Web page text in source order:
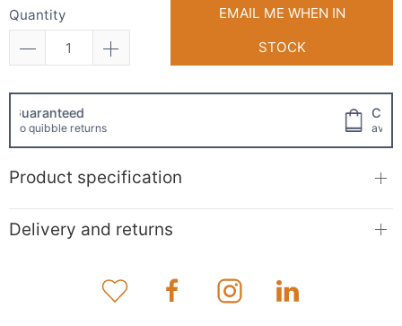
Quantity
EMAIL ME WHEN IN
STOCK
Click and collect
available!
Product specification
Delivery and returns